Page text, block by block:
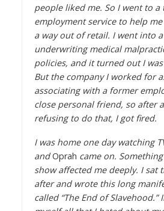
people liked me. So I went to a
employment service to help
a way out of retail. I went into
underwriting medical
policies, and it turned out I
But the company I worked for
associating with a former
close personal friend, so after
refusing to do that, I got fired.
I was home one day watching
andOprah came on.
show affected me deeply. I sat
after and wrote this long
called “The End of